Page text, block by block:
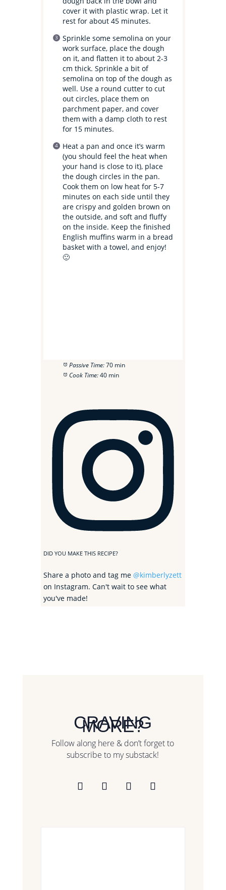
cover it with plastic wrap. Let it
rest for about 45 minutes.
Sprinkle some semolina on your
work surface, place the dough
on it, and flatten it to about 2-3
cm thick. Sprinkle a bit of
semolina on top of the dough as
well. Use a round cutter to cut
out circles, place them on
parchment paper, and cover
them with a damp cloth to rest
for 15 minutes.
Heat a pan and once it’s warm
(you should feel the heat when
your hand is close to it), place
the dough circles in the pan.
Cook them on low heat for 5-7
minutes on each side until they
are crispy and golden brown on
the outside, and soft and fluffy
on the inside. Keep the finished
English muffins warm in a bread
basket with a towel, and enjoy!
🙂
Passive Time: 70 min
Cook Time: 40 min
DID YOU MAKE THIS RECIPE?
Share a photo and tag me @kimberlyzett
on Instagram. Can't wait to see what
you've made!
CRAVING
MORE?
Follow along here & don’t forget to
subscribe to my substack!